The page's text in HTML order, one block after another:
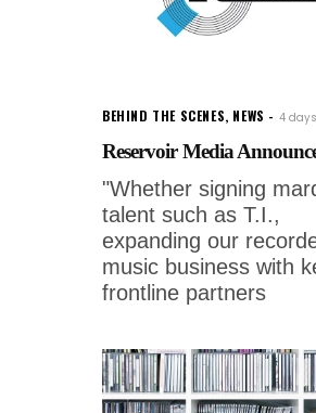
BEHIND THE SCENES, NEWS 4
Reservoir Media
"Whether signing
talent such as T.I.,
expanding our
music business with
frontline partners